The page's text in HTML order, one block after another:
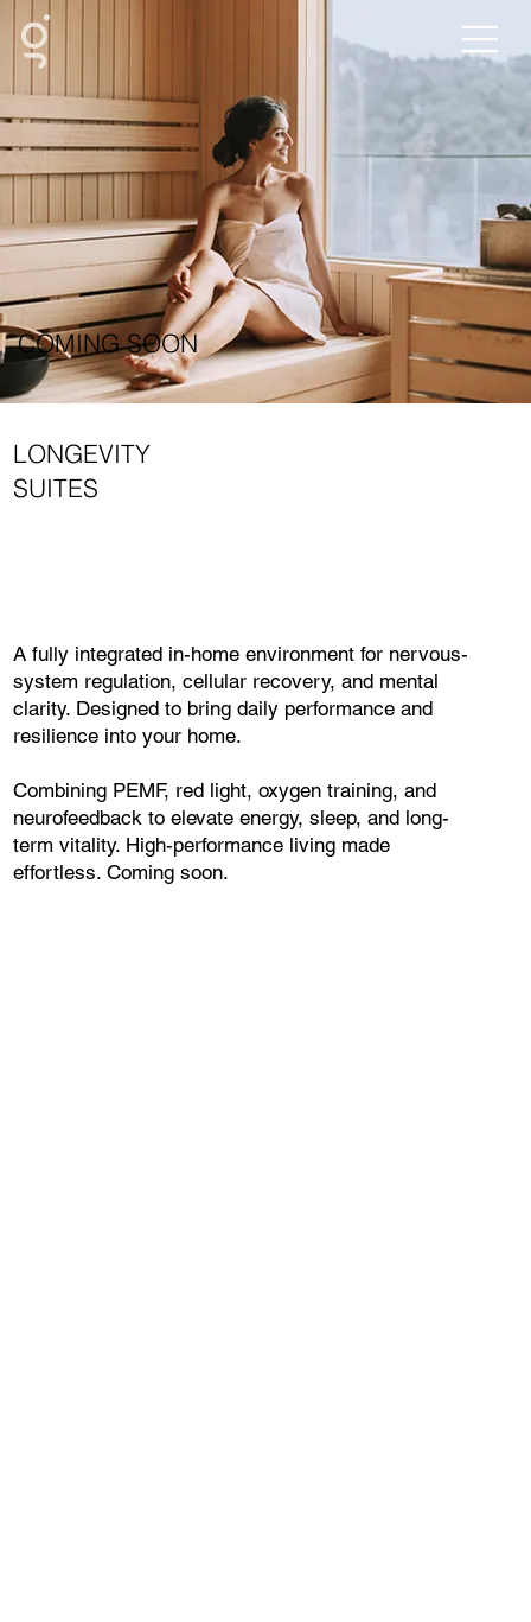
COMING SOON
LONGEVITY
SUITES
A fully integrated in-home environment for nervous-
system regulation, cellular recovery, and mental
clarity. Designed to bring daily performance and
resilience into your home.
Combining PEMF, red light, oxygen training, and
neurofeedback to elevate energy, sleep, and long-
term vitality. High-performance living made
effortless. Coming soon.